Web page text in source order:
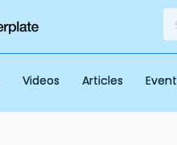
Videos Articles